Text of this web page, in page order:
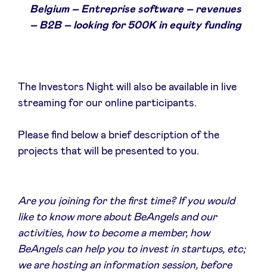
Belgium – Entreprise software – revenues
– B2B – looking for 500K in equity funding
The Investors Night will also be available in live
streaming for our online participants.
Please find below a brief description of the
projects that will be presented to you.
Are you joining for the first time? If you would
like to know more about BeAngels and our
activities, how to become a member, how
BeAngels can help you to invest in startups, etc;
we are hosting an information session, before